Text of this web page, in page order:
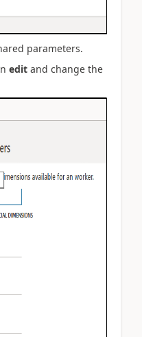
parameters.
edit and change the